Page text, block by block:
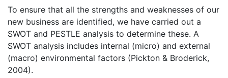
To ensure that all the strengths and weaknesses of our
new business are identified, we have carried out a
SWOT and PESTLE analysis to determine these. A
SWOT analysis includes internal (micro) and external
(macro) environmental factors (Pickton & Broderick,
2004).